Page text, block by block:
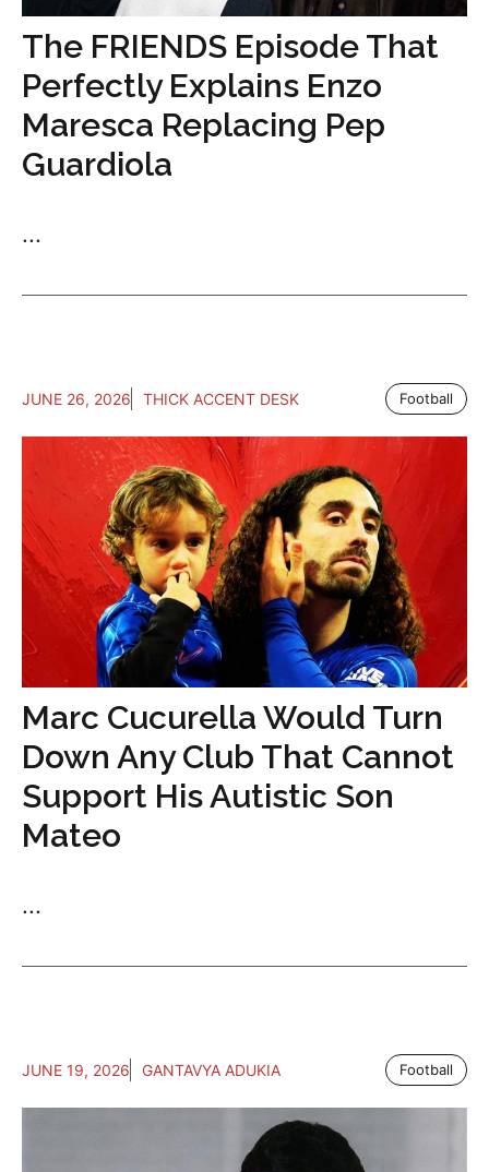
The FRIENDS Episode That
Perfectly Explains Enzo
Maresca Replacing Pep
Guardiola
...
JUNE 26, 2026 THICK ACCENT DESK Football
Marc Cucurella Would Turn
Down Any Club That Cannot
Support His Autistic Son
Mateo
...
JUNE 19, 2026 GANTAVYA ADUKIA Football